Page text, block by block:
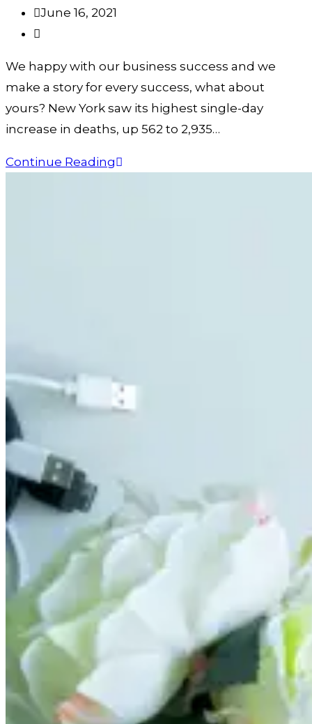
June 16, 2021
We happy with our business success and we
make a story for every success, what about
yours? New York saw its highest single-day
increase in deaths, up 562 to 2,935…
Continue Reading